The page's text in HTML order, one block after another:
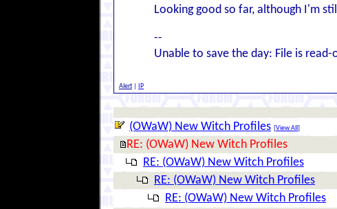
Looking good so far, although I'm
--
Unable to save the day: File is read-
Alert IP
(OWaW) New Witch Profiles [View All ]
RE: (OWaW) New Witch Profiles
RE: (OWaW) New Witch Profiles
RE: (OWaW) New Witch Profiles
RE: (OWaW) New Witch Profiles